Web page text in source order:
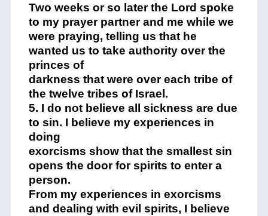
Two weeks or so later the Lord spoke
to my prayer partner and me while we
were praying, telling us that he
wanted us to take authority over the
princes of
darkness that were over each tribe of
the twelve tribes of Israel.
5. I do not believe all sickness are due
to sin. I believe my experiences in
doing
exorcisms show that the smallest sin
opens the door for spirits to enter a
person.
From my experiences in exorcisms
and dealing with evil spirits, I believe